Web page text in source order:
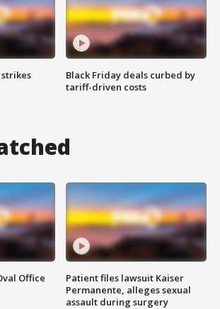
Black Friday deals curbed by
tariff-driven costs
Office
Patient files lawsuit Kaiser
Permanente, alleges sexual
assault during surgery